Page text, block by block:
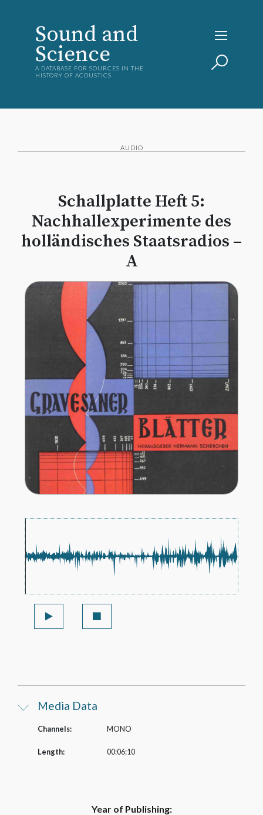
Sound and
Science
A DATABASE FOR SOURCES IN THE
HISTORY OF ACOUSTICS
AUDIO
Schallplatte Heft 5:
Nachhallexperimente des
holländisches Staatsradios –
A
Media Data
Channels: MONO
Length: 00:06:10
Year of Publishing: